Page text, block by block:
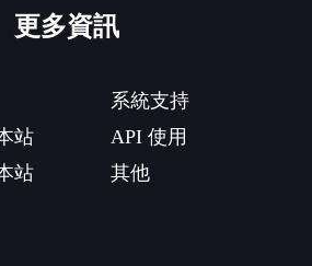
更多資訊
站
站
系統支持
API 使用
其他